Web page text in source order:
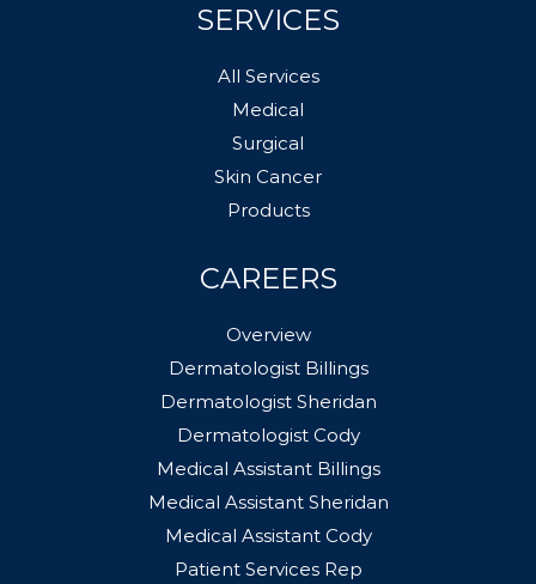
SERVICES
All Services
Medical
Surgical
Skin Cancer
Products
CAREERS
Overview
Dermatologist Billings
Dermatologist Sheridan
Dermatologist Cody
Medical Assistant Billings
Medical Assistant Sheridan
Medical Assistant Cody
Patient Services Rep